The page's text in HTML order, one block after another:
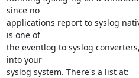
since no
applications report to syslog
is one of
the eventlog to syslog
into your
syslog system. There's a list at: